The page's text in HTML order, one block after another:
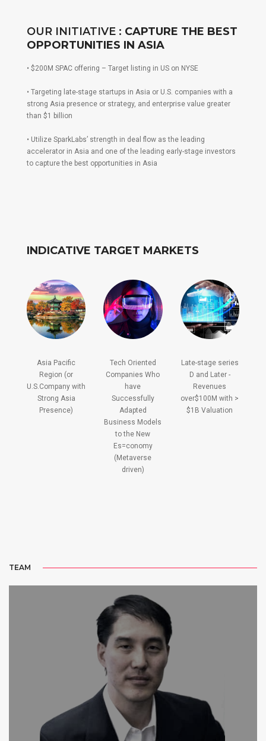
OUR INITIATIVE : CAPTURE THE BEST
OPPORTUNITIES IN ASIA
• $200M SPAC offering – Target listing in US on NYSE
• Targeting late-stage startups in Asia or U.S. companies with a
strong Asia presence or strategy, and enterprise value greater
than $1 billion
• Utilize SparkLabs’ strength in deal flow as the leading
accelerator in Asia and one of the leading early-stage investors
to capture the best opportunities in Asia
INDICATIVE TARGET MARKETS
Asia Pacific
Region (or
U.S.Company with
Strong Asia
Presence)
Tech Oriented
Companies Who
have
Successfully
Adapted
Business Models
to the New
Es=conomy
(Metaverse
driven)
Late-stage series
D and Later -
Revenues
over$100M with >
$1B Valuation
TEAM